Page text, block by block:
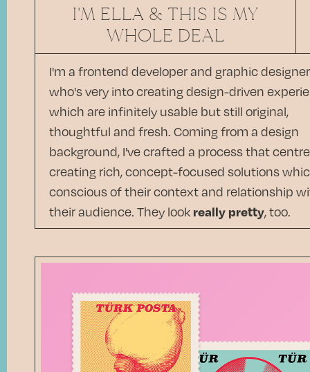
I'M ELLA & THIS IS MY
WHOLE DEAL
I'm a frontend developer and graphic designer
who's very into creating design-driven
which are infinitely usable but still original,
thoughtful and fresh. Coming from a design
background, I've crafted a process that
creating rich, concept-focused solutions
conscious of their context and relationship
their audience. They lookreally pretty, too.